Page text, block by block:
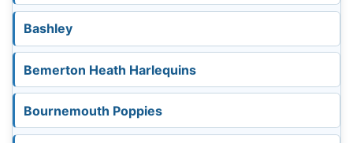
Bashley
Bemerton Heath Harlequins
Bournemouth Poppies